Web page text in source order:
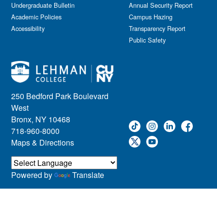
250 Bedford Park Boulevard
West
Bronx, NY 10468
718-960-8000
Maps & Directions
Undergraduate Bulletin
Academic Policies
Accessibility
Annual Security Report
Campus Hazing
Transparency Report
Public Safety
Powered by Translate